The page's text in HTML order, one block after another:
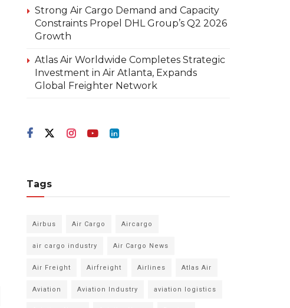
Strong Air Cargo Demand and Capacity
Constraints Propel DHL Group’s Q2 2026
Growth
Atlas Air Worldwide Completes Strategic
Investment in Air Atlanta, Expands
Global Freighter Network
Tags
Airbus Air Cargo Aircargo
air cargo industry Air Cargo News
Air Freight Airfreight Airlines Atlas Air
Aviation Aviation Industry aviation logistics